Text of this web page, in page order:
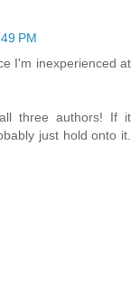
PM
I'm inexperienced at
three authors! If it
just hold onto it.